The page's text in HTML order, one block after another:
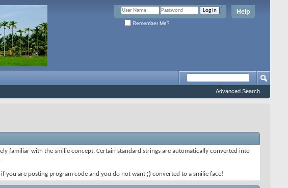
Help
Remember Me?
Advanced Search
familiar with the smilie concept. Certain standard strings are automatically converted into
you are posting program code and you do not want ;) converted to a smilie face!